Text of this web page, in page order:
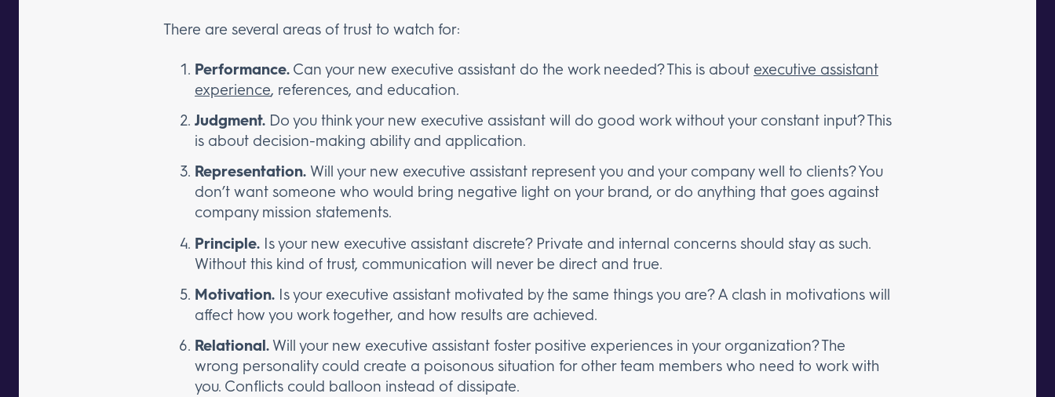
There are several areas of trust to watch for:
Performance. Can your new executive assistant do the work needed? This is about executive assistant
experience, references, and education.
Judgment. Do you think your new executive assistant will do good work without your constant input? This
is about decision-making ability and application.
Representation. Will your new executive assistant represent you and your company well to clients? You
don’t want someone who would bring negative light on your brand, or do anything that goes against
company mission statements.
Principle. Is your new executive assistant discrete? Private and internal concerns should stay as such.
Without this kind of trust, communication will never be direct and true.
Motivation. Is your executive assistant motivated by the same things you are? A clash in motivations will
affect how you work together, and how results are achieved.
Relational.Will your new executive assistant foster positive experiences in your organization? The
wrong personality could create a poisonous situation for other team members who need to work with
you. Conflicts could balloon instead of dissipate.